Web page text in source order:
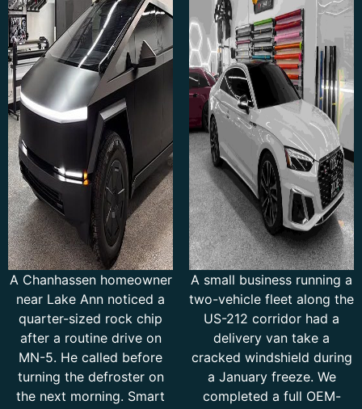
A Chanhassen homeowner
near Lake Ann noticed a
quarter-sized rock chip
after a routine drive on
MN-5. He called before
turning the defroster on
the next morning. Smart
A small business running a
two-vehicle fleet along the
US-212 corridor had a
delivery van take a
cracked windshield during
a January freeze. We
completed a full OEM-